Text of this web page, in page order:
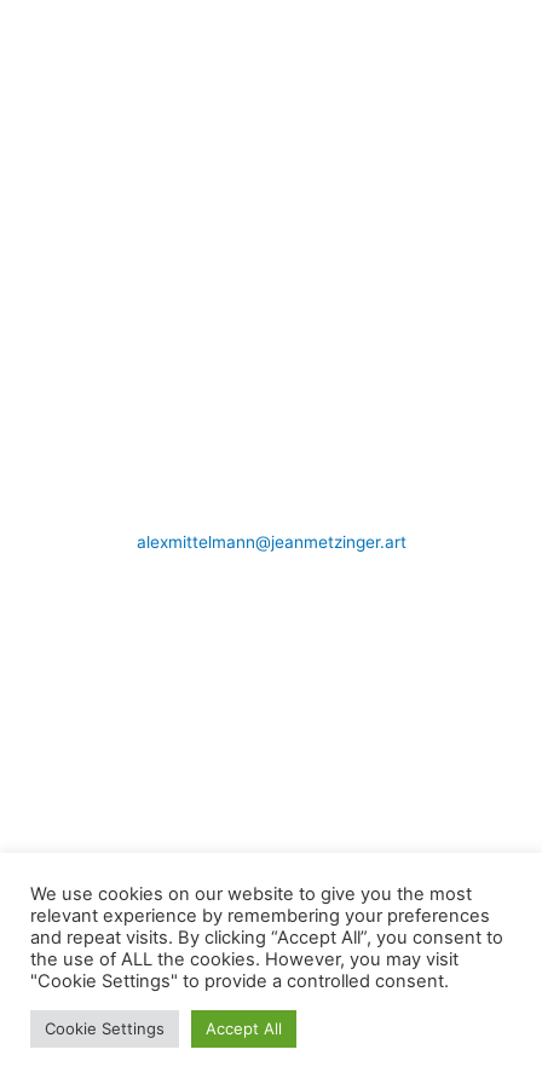
alexmittelmann@jeanmetzinger.art
We use cookies on our website to give you the most
relevant experience by remembering your preferences
and repeat visits. By clicking “Accept All”, you consent to
the use of ALL the cookies. However, you may visit
"Cookie Settings" to provide a controlled consent.
Cookie Settings Accept All